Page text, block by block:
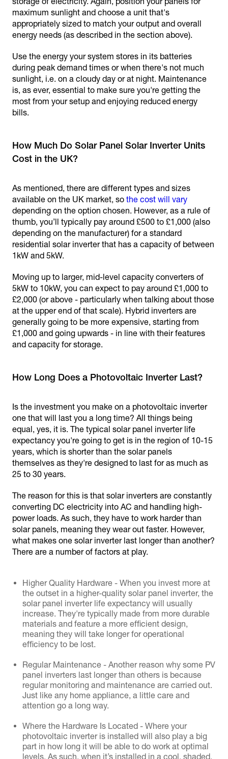
maximum sunlight and choose a unit that's
appropriately sized to match your output and overall
energy needs (as described in the section above).
Use the energy your system stores in its batteries
during peak demand times or when there's not much
sunlight, i.e. on a cloudy day or at night. Maintenance
is, as ever, essential to make sure you're getting the
most from your setup and enjoying reduced energy
bills.
How Much Do Solar Panel Solar Inverter Units
Cost in the UK?
As mentioned, there are different types and sizes
available on the UK market, so the cost will vary
depending on the option chosen. However, as a rule of
thumb, you’ll typically pay around £500 to £1,000 (also
depending on the manufacturer) for a standard
residential solar inverter that has a capacity of between
1kW and 5kW.
Moving up to larger, mid-level capacity converters of
5kW to 10kW, you can expect to pay around £1,000 to
£2,000 (or above - particularly when talking about those
at the upper end of that scale). Hybrid inverters are
generally going to be more expensive, starting from
£1,000 and going upwards - in line with their features
and capacity for storage.
How Long Does a Photovoltaic Inverter Last?
Is the investment you make on a photovoltaic inverter
one that will last you a long time? All things being
equal, yes, it is. The typical solar panel inverter life
expectancy you're going to get is in the region of 10-15
years, which is shorter than the solar panels
themselves as they're designed to last for as much as
25 to 30 years.
The reason for this is that solar inverters are constantly
converting DC electricity into AC and handling high-
power loads. As such, they have to work harder than
solar panels, meaning they wear out faster. However,
what makes one solar inverter last longer than another?
There are a number of factors at play.
Higher Quality Hardware - When you invest more at
the outset in a higher-quality solar panel inverter, the
solar panel inverter life expectancy will usually
increase. They're typically made from more durable
materials and feature a more efficient design,
meaning they will take longer for operational
efficiency to be lost.
Regular Maintenance - Another reason why some PV
panel inverters last longer than others is because
regular monitoring and maintenance are carried out.
Just like any home appliance, a little care and
attention go a long way.
Where the Hardware Is Located - Where your
photovoltaic inverter is installed will also play a big
part in how long it will be able to do work at optimal
levels. As such, when it’s installed in a cool, shaded,